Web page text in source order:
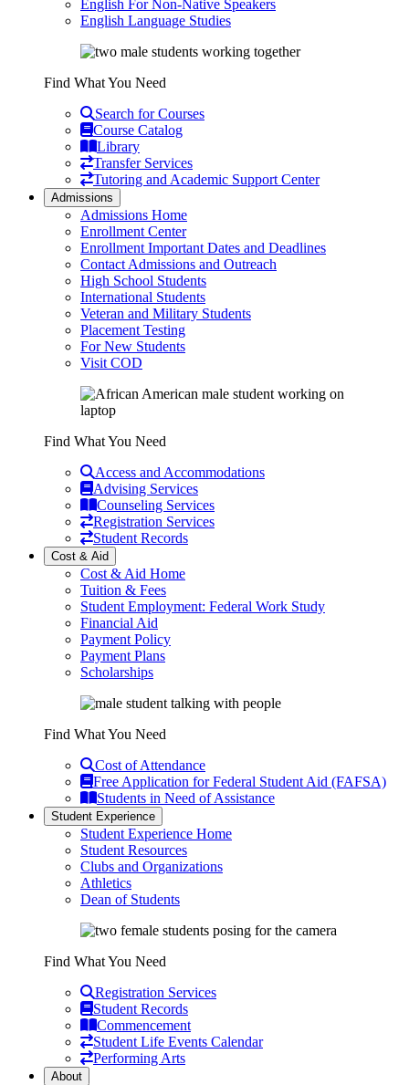
English For Non-Native Speakers
English Language Studies
Find What You Need
Search for Courses
Course Catalog
Library
Transfer Services
Tutoring and Academic Support Center
Admissions
Admissions Home
Enrollment Center
Enrollment Important Dates and Deadlines
Contact Admissions and Outreach
High School Students
International Students
Veteran and Military Students
Placement Testing
For New Students
Visit COD
Find What You Need
Access and Accommodations
Advising Services
Counseling Services
Registration Services
Student Records
Cost & Aid
Cost & Aid Home
Tuition & Fees
Student Employment: Federal Work Study
Financial Aid
Payment Policy
Payment Plans
Scholarships
Find What You Need
Cost of Attendance
Free Application for Federal Student Aid (FAFSA)
Students in Need of Assistance
Student Experience
Student Experience Home
Student Resources
Clubs and Organizations
Athletics
Dean of Students
Find What You Need
Registration Services
Student Records
Commencement
Student Life Events Calendar
Performing Arts
About